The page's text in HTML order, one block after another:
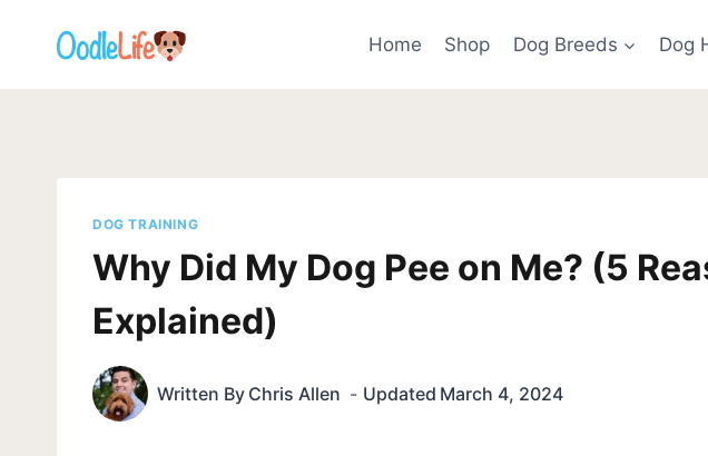
Home Shop Dog Breeds Dog
DOG TRAINING
Why Did My Dog Pee on Me? (5
Explained)
Written By Chris Allen Updated March 4, 2024